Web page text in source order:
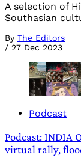
A selection of
Southasian
By The Editors
/ 27 Dec 2023
Podcast
Podcast: INDIA
virtual rally,